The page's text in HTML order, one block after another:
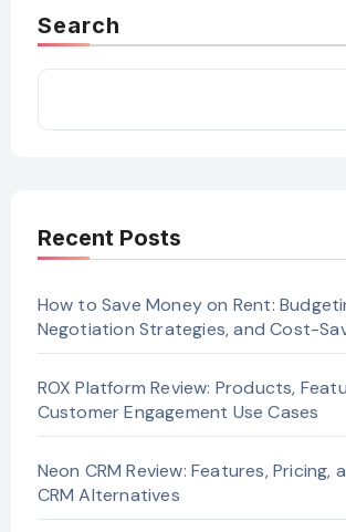
Search
Recent Posts
How to Save Money on Rent:
Negotiation Strategies, and Cost-
ROX Platform Review: Products,
Customer Engagement Use Cases
Neon CRM Review: Features, Pricing,
CRM Alternatives